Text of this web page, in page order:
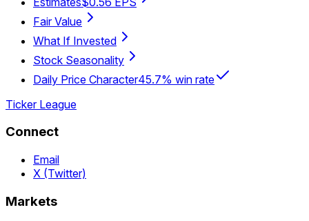
Fair Value
What If Invested
Stock Seasonality
Daily Price Character45.7% win rate
Ticker League
Connect
Email
X (Twitter)
Markets